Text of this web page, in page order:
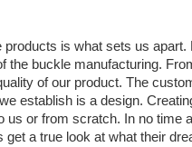
is what sets us apart.
buckle manufacturing.
of our product. The
establish is a design.
or from scratch. In no time
a true look at what their